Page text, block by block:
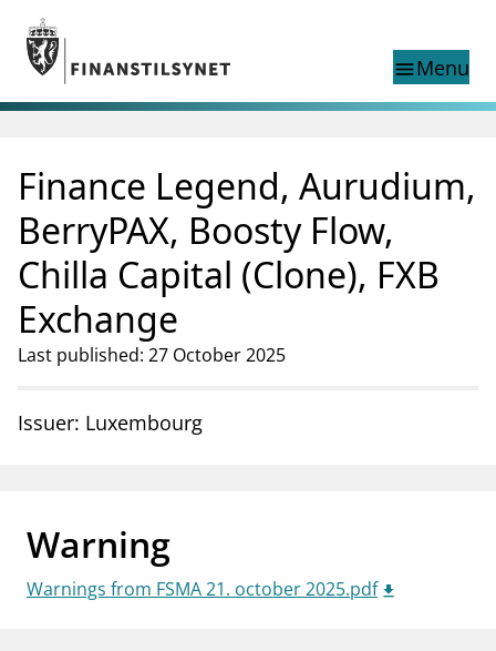
Jump to main content
Go to search page
menuMenu
Search
Norwegian
Norwegian
Norwegian home page
Supervisory activity
News and reports
Special topics
Registries
supervisor_account Consumer information
businessAbout Finanstilsynet
Finance Legend, Aurudium,
BerryPAX, Boosty Flow,
Chilla Capital (Clone), FXB
Exchange
Last published: 27 October 2025
Issuer: Luxembourg
Warning
Warnings from FSMA 21. october 2025.pdf